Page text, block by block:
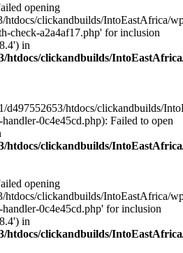
opening
htdocs/clickandbuilds/IntoEastAfrica/
check-a2a4af17.php' for inclusion
in
htdocs/clickandbuilds/
d497552653/htdocs/clickandbuilds/
0c4e45cd.php): Failed to open
htdocs/clickandbuilds/
opening
htdocs/clickandbuilds/IntoEastAfrica/
0c4e45cd.php' for inclusion
in
htdocs/clickandbuilds/